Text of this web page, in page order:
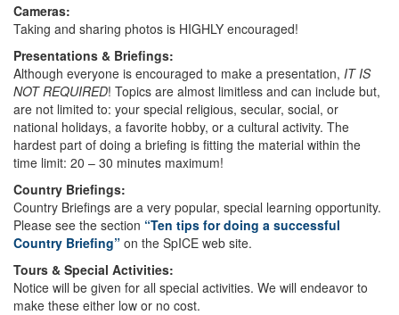
Cameras:
Taking and sharing photos is HIGHLY encouraged!
Presentations & Briefings:
Although everyone is encouraged to make a presentation, IT IS
NOT REQUIRED! Topics are almost limitless and can include but,
are not limited to: your special religious, secular, social, or
national holidays, a favorite hobby, or a cultural activity. The
hardest part of doing a briefing is fitting the material within the
time limit: 20 – 30 minutes maximum!
Country Briefings:
Country Briefings are a very popular, special learning opportunity.
Please see the section “Ten tips for doing a successful
Country Briefing” on the SpICE web site.
Tours & Special Activities:
Notice will be given for all special activities. We will endeavor to
make these either low or no cost.